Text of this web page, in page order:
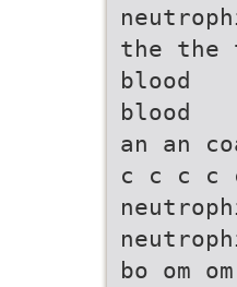
the the
blood
blood
an an
c c c c
bo om